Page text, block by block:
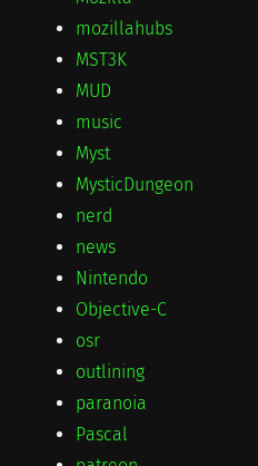
mozillahubs
MST3K
MUD
music
Myst
MysticDungeon
nerd
news
Nintendo
Objective-C
osr
outlining
paranoia
Pascal